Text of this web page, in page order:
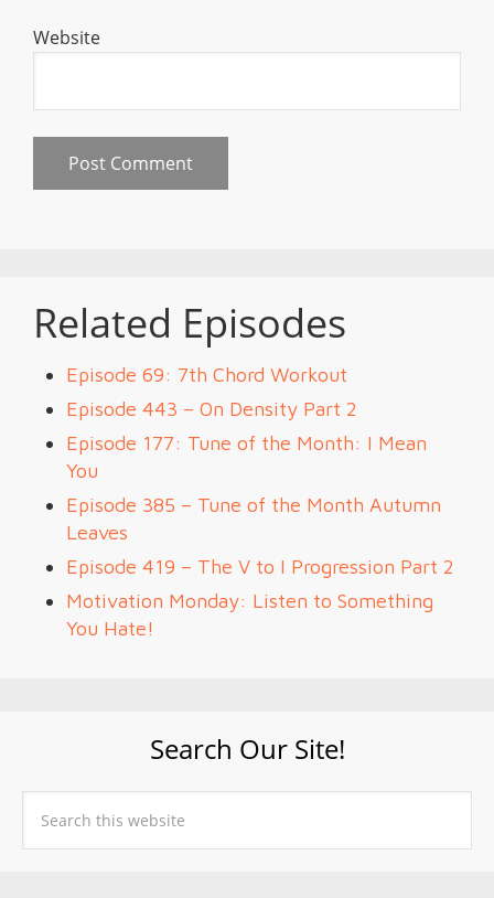
Website
Related Episodes
Episode 69: 7th Chord Workout
Episode 443 – On Density Part 2
Episode 177: Tune of the Month: I Mean
You
Episode 385 – Tune of the Month Autumn
Leaves
Episode 419 – The V to I Progression Part 2
Motivation Monday: Listen to Something
You Hate!
Search Our Site!